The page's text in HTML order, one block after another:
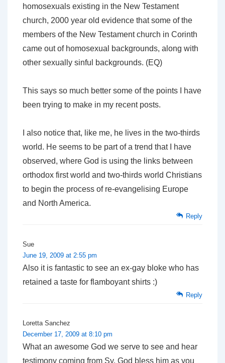
homosexuals existing in the New Testament
church, 2000 year old evidence that some of the
members of the New Testament church in Corinth
came out of homosexual backgrounds, along with
other sexually sinful backgrounds. (EQ)
This says so much better some of the points I have
been trying to make in my recent posts.
I also notice that, like me, he lives in the two-thirds
world. He seems to be part of a trend that I have
observed, where God is using the links between
orthodox first world and two-thirds world Christians
to begin the process of re-evangelising Europe
and North America.
Reply
Sue
June 19, 2009 at 2:55 pm
Also it is fantastic to see an ex-gay bloke who has
retained a taste for flamboyant shirts :)
Reply
Loretta Sanchez
December 17, 2009 at 8:10 pm
What an awesome God we serve to see and hear
testimony coming from Sy. God bless him as you